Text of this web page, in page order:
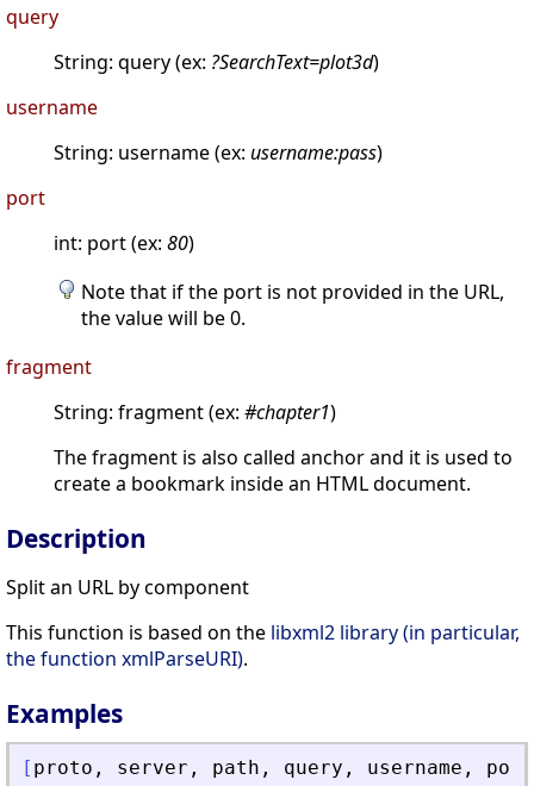
query
String: query (ex: ?SearchText=plot3d)
username
String: username (ex: username:pass)
port
int: port (ex: 80)
Note that if the port is not provided in the URL,
the value will be 0.
fragment
String: fragment (ex: #chapter1)
The fragment is also called anchor and it is used to
create a bookmark inside an HTML document.
Description
Split an URL by component
This function is based on the libxml2 library (in particular,
the function xmlParseURI).
Examples
[ proto , server , path , query , username ,
port